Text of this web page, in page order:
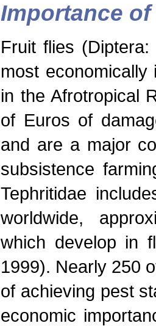
Importance
Fruit flies
most
in the Afrotropical
of Euros of
and are a major
subsistence
Tephritidae
worldwide,
which develop in
1999). Nearly 250
of achieving pest
economic